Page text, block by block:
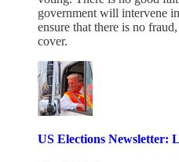
government will intervene
ensure that there is no
cover.
US Elections Newsletter: